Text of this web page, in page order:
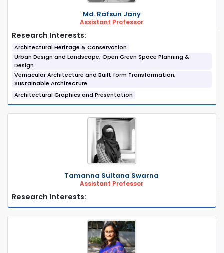
Md. Rafsun Jany
Assistant Professor
Research Interests:
Architectural Heritage & Conservation
Urban Design and Landscape, Open Green Space Planning &
Design
Vernacular Architecture and Built form Transformation,
Sustainable Architecture
Architectural Graphics and Presentation
Tamanna Sultana Swarna
Assistant Professor
Research Interests: